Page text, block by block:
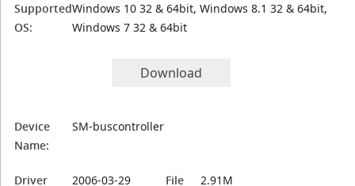
Supported
OS:
Windows 10 32 & 64bit, Windows 8.1 32 & 64bit,
Windows 7 32 & 64bit
Download
Device
Name:
SM-buscontroller
Driver
2006-03-29
File
2.91M